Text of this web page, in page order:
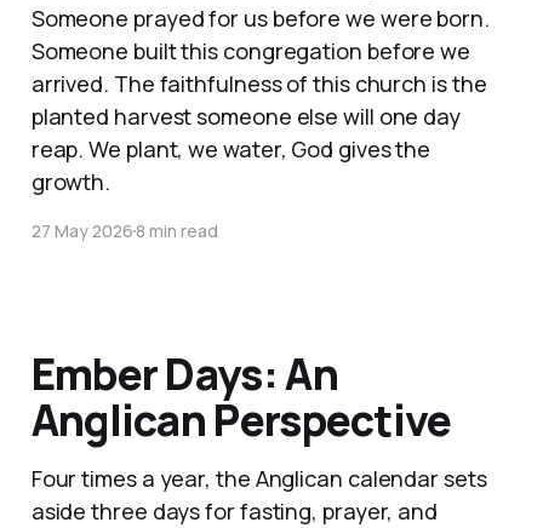
Someone prayed for us before we were born.
Someone built this congregation before we
arrived. The faithfulness of this church is the
planted harvest someone else will one day
reap. We plant, we water, God gives the
growth.
27 May 20268 min read
Ember Days: An
Anglican Perspective
Four times a year, the Anglican calendar sets
aside three days for fasting, prayer, and